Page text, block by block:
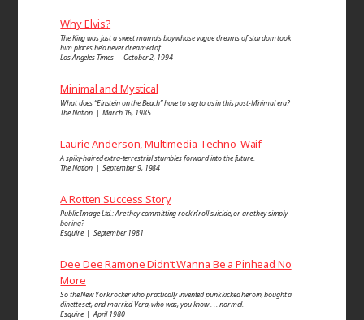
Why Elvis?
The King was just a sweet mama’s boy whose vague dreams of stardom took
him places he’d never dreamed of.
Los Angeles Times | October 2, 1994
Minimal and Mystical
What does “Einstein on the Beach” have to say to us in this post-Minimal era?
The Nation | March 16, 1985
Laurie Anderson, Multimedia Techno-Waif
A spiky-haired extra-terrestrial stumbles forward into the future.
The Nation | September 9, 1984
A Rotten Success Story
Public Image Ltd.: Are they committing rock’n’roll suicide, or are they simply
boring?
Esquire | September 1981
Dee Dee Ramone Didn’t Wanna Be a Pinhead No
More
So the New York rocker who practically invented punk kicked heroin, bought a
dinette set, and married Vera, who was, you know . . . normal.
Esquire | April 1980